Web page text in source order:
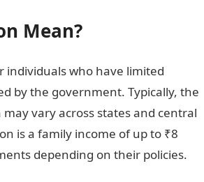
Mean?
individuals who have limited
by the government. Typically, the
vary across states and central
is a family income of up to ₹8
depending on their policies.